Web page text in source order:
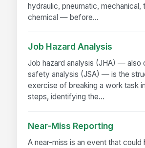
hydraulic, pneumatic, mechanical,
chemical — before...
Job Hazard Analysis
Job hazard analysis (JHA) — also
safety analysis (JSA) — is the
exercise of breaking a work task
steps, identifying the...
Near-Miss Reporting
A near-miss is an event that could